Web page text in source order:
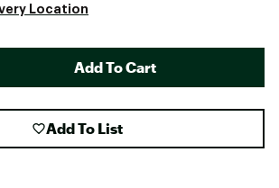
Location
Add To Cart
Add To List